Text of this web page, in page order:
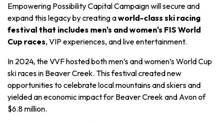
Empowering Possibility Capital Campaign will secure and
expand this legacy by creating aworld-class ski racing
festival that includes men's and women's FIS World
Cup races, VIP experiences, and live entertainment.
In 2024, the VVF hosted both men’s and women’s World Cup
ski races in Beaver Creek. This festival created new
opportunities to celebrate local mountains and skiers and
yielded an economic impact for Beaver Creek and Avon of
$6.8 million.